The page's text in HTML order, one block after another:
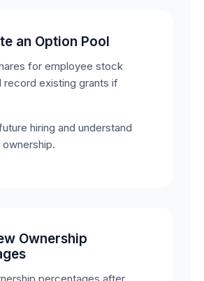
an Option Pool
for employee stock
record existing grants if
hiring and understand
Ownership